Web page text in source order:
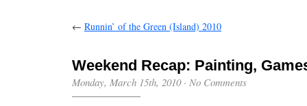
← Runnin’ of the Green (Island) 2010
Weekend Recap: Painting,
Monday, March 15th, 2010· No Comments